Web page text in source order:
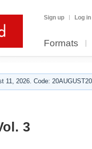
Sign up Log in
Formats
11, 2026. Code:
3